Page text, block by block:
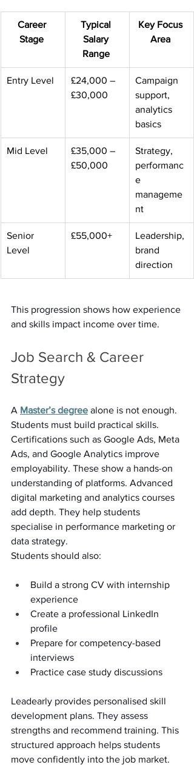
Career
Stage
Typical
Salary
Range
Key Focus
Area
Entry Level
£24,000 –
£30,000
Campaign
support,
analytics
basics
Mid Level
£35,000 –
£50,000
Strategy,
performanc
e
manageme
nt
Senior
Level
£55,000+
Leadership,
brand
direction
This progression shows how experience
and skills impact income over time.
Job Search & Career
Strategy
A Master’s degree alone is not enough.
Students must build practical skills.
Certifications such as Google Ads, Meta
Ads, and Google Analytics improve
employability. These show a hands-on
understanding of platforms. Advanced
digital marketing and analytics courses
add depth. They help students
specialise in performance marketing or
data strategy.
Students should also:
Build a strong CV with internship
experience
Create a professional LinkedIn
profile
Prepare for competency-based
interviews
Practice case study discussions
Leadearly provides personalised skill
development plans. They assess
strengths and recommend training. This
structured approach helps students
move confidently into the job market.